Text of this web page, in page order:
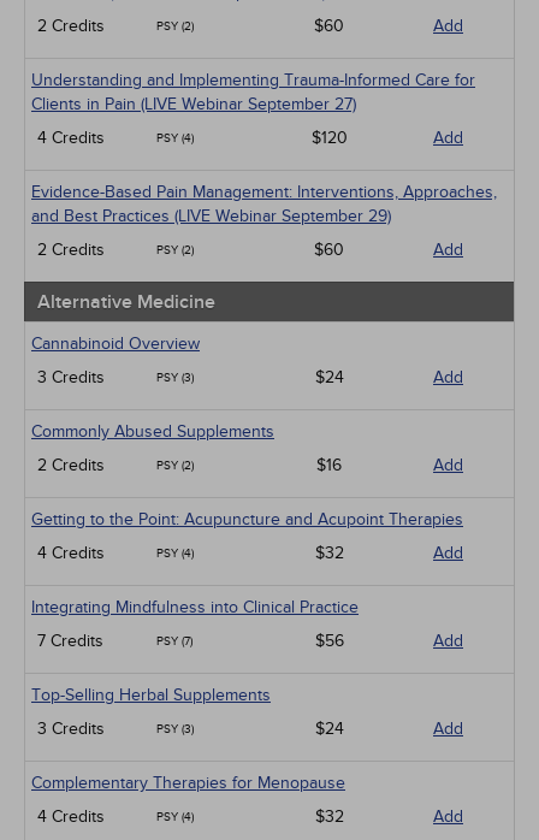
2 Credits
PSY (2) $60 Add
Understanding and Implementing Trauma-Informed Care for
Clients in Pain (LIVE Webinar September 27)
4 Credits
PSY (4) $120 Add
Evidence-Based Pain Management: Interventions, Approaches,
and Best Practices (LIVE Webinar September 29)
2 Credits
PSY (2) $60 Add
Alternative Medicine
Cannabinoid Overview
3 Credits
PSY (3) $24 Add
Commonly Abused Supplements
2 Credits
PSY (2) $16 Add
Getting to the Point: Acupuncture and Acupoint Therapies
4 Credits
PSY (4) $32 Add
Integrating Mindfulness into Clinical Practice
7 Credits
PSY (7) $56 Add
Top-Selling Herbal Supplements
3 Credits
PSY (3) $24 Add
Complementary Therapies for Menopause
4 Credits
PSY (4) $32 Add